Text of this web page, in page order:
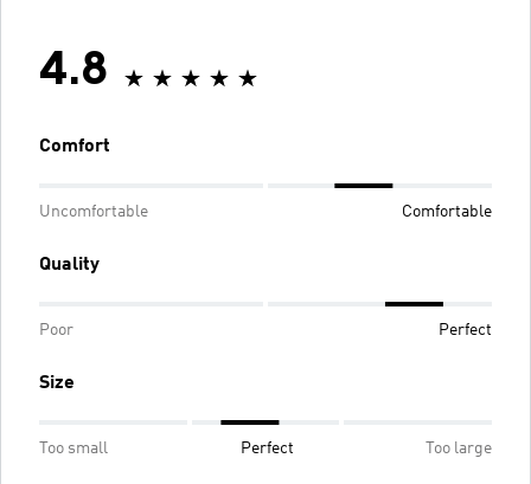
4.8
Comfort
Uncomfortable Comfortable
Quality
Poor Perfect
Size
Too small Perfect Too large